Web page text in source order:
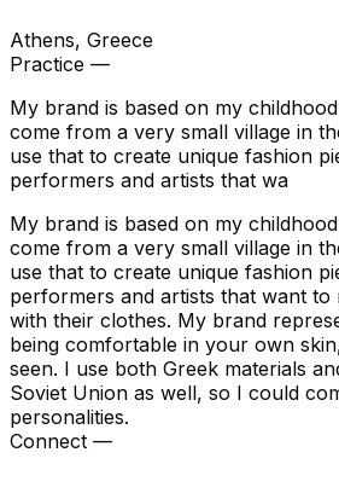
Athens, Greece
Practice —
My brand is based on my
come from a very small village in
use that to create unique fashion
performers and artists that wa
My brand is based on my
come from a very small village in
use that to create unique fashion
performers and artists that want to
with their clothes. My brand
being comfortable in your own
seen. I use both Greek materials
Soviet Union as well, so I could
personalities.
Connect —